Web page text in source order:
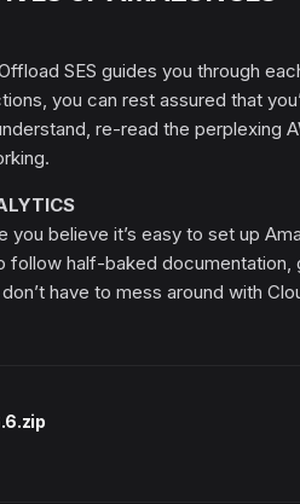
SES guides you through
you can rest assured that
re-read the perplexing
you believe it’s easy to set up
half-baked documentation,
have to mess around with